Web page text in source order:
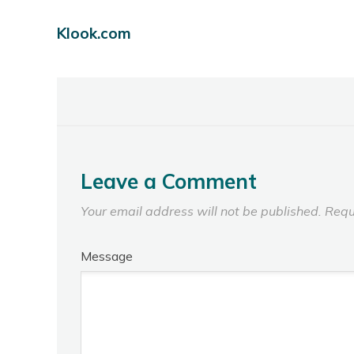
Klook.com
Leave a Comment
Your email address will not be published.
Message